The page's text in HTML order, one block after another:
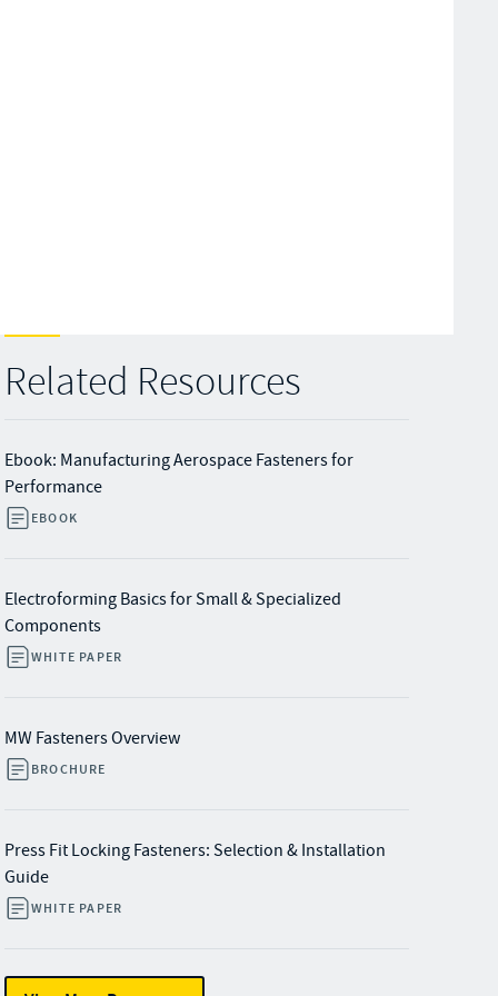
Related Resources
Ebook: Manufacturing Aerospace Fasteners for
Performance
EBOOK
Electroforming Basics for Small & Specialized
Components
WHITE PAPER
MW Fasteners Overview
BROCHURE
Press Fit Locking Fasteners: Selection & Installation
Guide
WHITE PAPER